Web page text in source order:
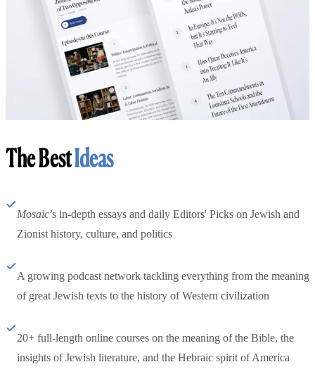
The BestIdeas
Mosaic’s in-depth essays and daily Editors' Picks on Jewish and
Zionist history, culture, and politics
A growing podcast network tackling everything from the meaning
of great Jewish texts to the history of Western civilization
20+ full-length online courses on the meaning of the Bible, the
insights of Jewish literature, and the Hebraic spirit of America